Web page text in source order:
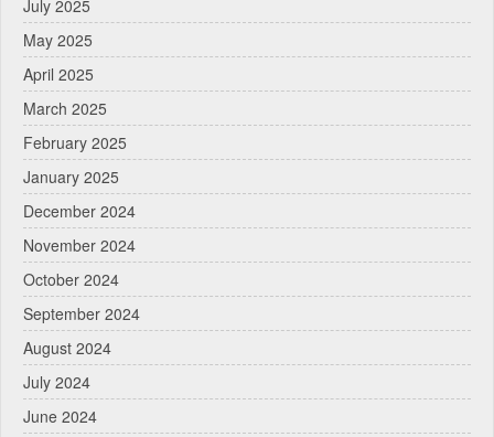
July 2025
May 2025
April 2025
March 2025
February 2025
January 2025
December 2024
November 2024
October 2024
September 2024
August 2024
July 2024
June 2024